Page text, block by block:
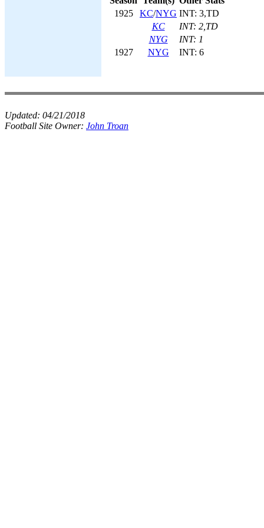
1925
KC/NYG INT: 3,TD
KC
INT: 2,TD
NYG
INT: 1
1927
NYG INT: 6
Updated: 04/21/2018
Football Site Owner: John Troan